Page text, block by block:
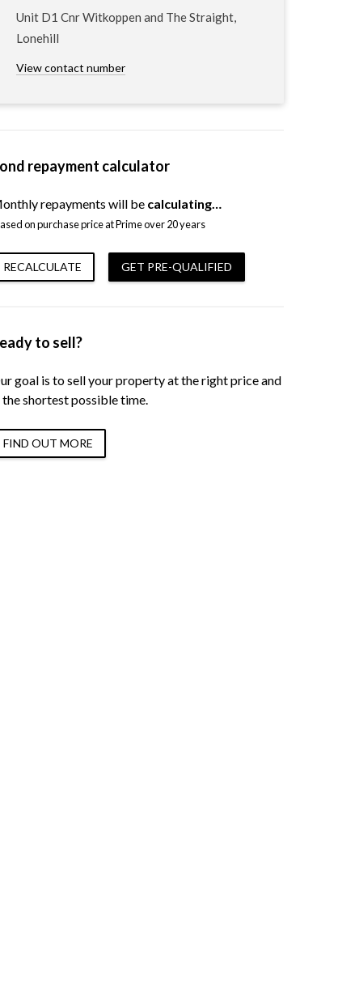
Unit D1 Cnr Witkoppen and The Straight,
Lonehill
View contact number
repayment calculator
repayments will be calculating…
on purchase price at Prime over 20 years
RECALCULATE GET PRE-QUALIFIED
to sell?
goal is to sell your property at the right price and
the shortest possible time.
FIND OUT MORE